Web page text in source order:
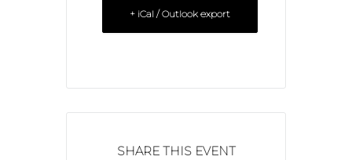
+ iCal / Outlook export
SHARE THIS EVENT